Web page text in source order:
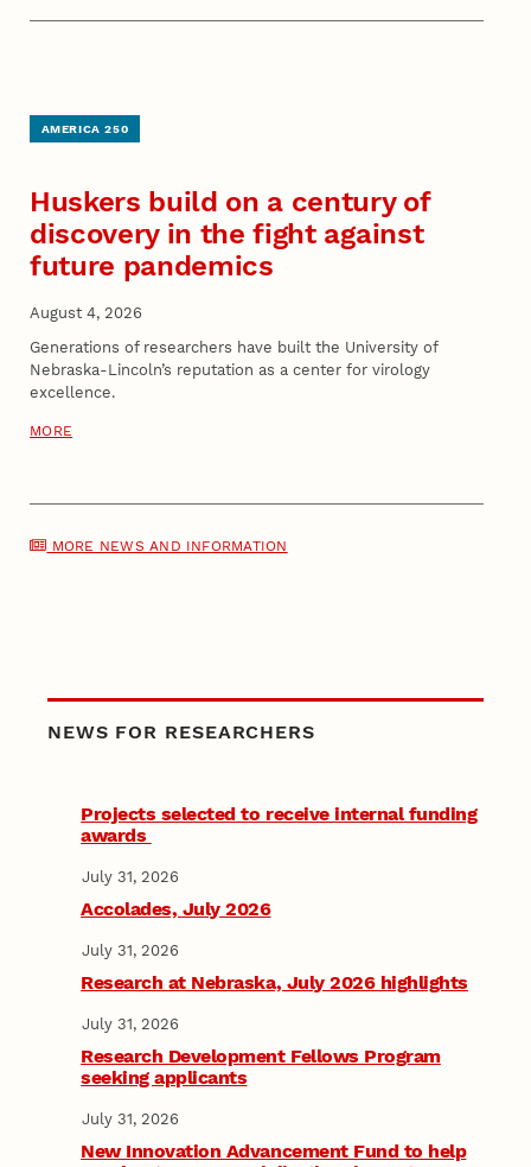
AMERICA 250
Huskers build on a century of
discovery in the fight against
future pandemics
August 4, 2026
Generations of researchers have built the University of
Nebraska-Lincoln’s reputation as a center for virology
excellence.
MORE
MORE NEWS AND INFORMATION
NEWS FOR RESEARCHERS
Projects selected to receive internal funding
awards
July 31, 2026
Accolades, July 2026
July 31, 2026
Research at Nebraska, July 2026 highlights
July 31, 2026
Research Development Fellows Program
seeking applicants
July 31, 2026
New Innovation Advancement Fund to help